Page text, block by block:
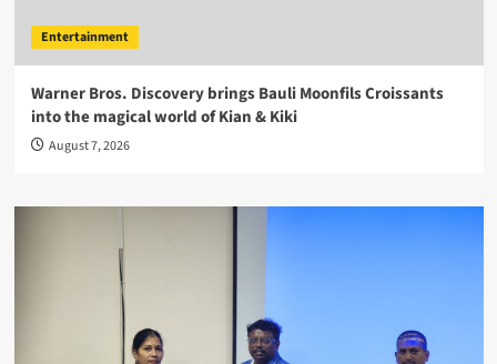
Entertainment
Warner Bros. Discovery brings Bauli Moonfils Croissants
into the magical world of Kian & Kiki
August 7, 2026